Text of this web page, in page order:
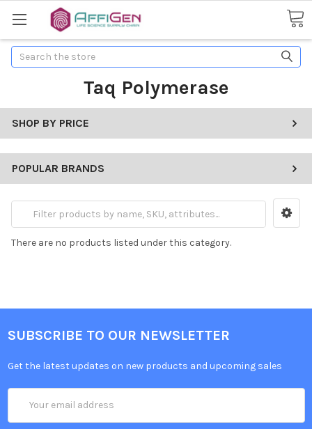
Search
Taq Polymerase
SHOP BY PRICE
POPULAR BRANDS
There are no products listed under this category.
SUBSCRIBE TO OUR NEWSLETTER
Get the latest updates on new products and upcoming sales
Address